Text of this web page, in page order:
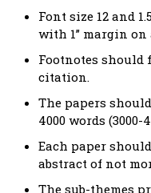
Font size 12 and
with 1” margin on
Footnotes
citation.
The papers
4000 words
Each paper
abstract of not
The sub-themes